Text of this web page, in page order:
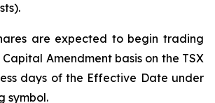
are expected to begin trading
Amendment basis on the TSX
days of the Effective Date under
symbol.